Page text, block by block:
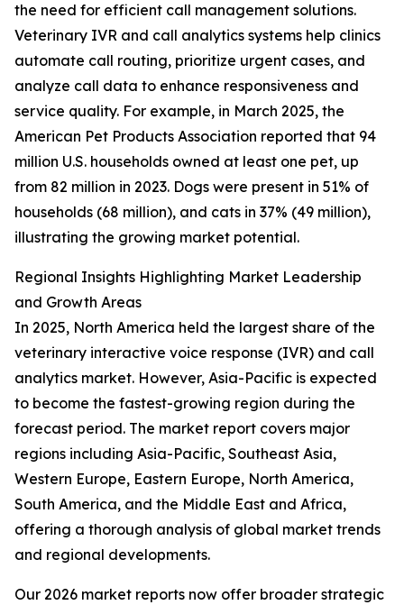
the need for efficient call management solutions.
Veterinary IVR and call analytics systems help clinics
automate call routing, prioritize urgent cases, and
analyze call data to enhance responsiveness and
service quality. For example, in March 2025, the
American Pet Products Association reported that 94
million U.S. households owned at least one pet, up
from 82 million in 2023. Dogs were present in 51% of
households (68 million), and cats in 37% (49 million),
illustrating the growing market potential.
Regional Insights Highlighting Market Leadership
and Growth Areas
In 2025, North America held the largest share of the
veterinary interactive voice response (IVR) and call
analytics market. However, Asia-Pacific is expected
to become the fastest-growing region during the
forecast period. The market report covers major
regions including Asia-Pacific, Southeast Asia,
Western Europe, Eastern Europe, North America,
South America, and the Middle East and Africa,
offering a thorough analysis of global market trends
and regional developments.
Our 2026 market reports now offer broader strategic